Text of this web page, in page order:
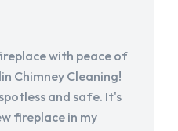
with peace of
Chimney Cleaning!
and safe. It's
fireplace in my